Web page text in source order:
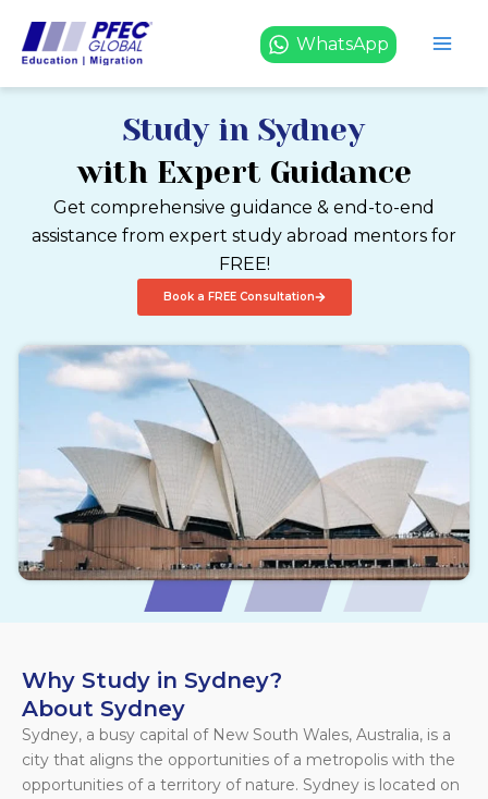
content
WhatsApp
Study in Sydney
with Expert Guidance
Get comprehensive guidance & end-to-end
assistance from expert study abroad mentors for
FREE!
Book a FREE Consultation
Why Study in Sydney?
About Sydney
Sydney, a busy capital of New South Wales, Australia, is a
city that aligns the opportunities of a metropolis with the
opportunities of a territory of nature. Sydney is located on